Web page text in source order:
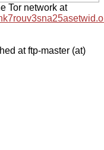
Tor network at
at ftp-master (at)